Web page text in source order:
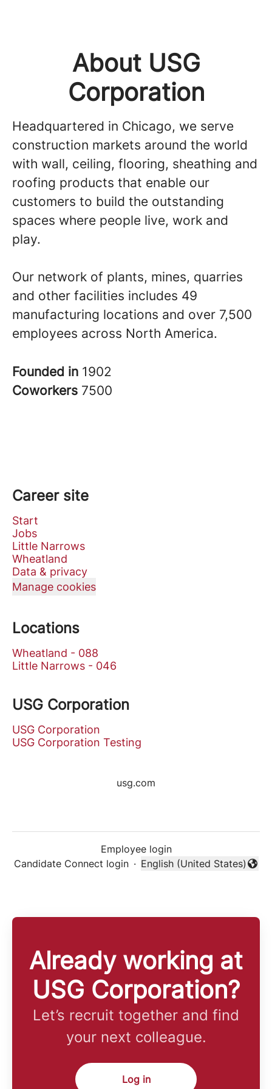
About USG
Corporation
Headquartered in Chicago, we serve
construction markets around the world
with wall, ceiling, flooring, sheathing and
roofing products that enable our
customers to build the outstanding
spaces where people live, work and
play.
Our network of plants, mines, quarries
and other facilities includes 49
manufacturing locations and over 7,500
employees across North America.
Founded in 1902
Coworkers 7500
Career site
Start
Jobs
Little Narrows
Wheatland
Data & privacy
Manage cookies
Locations
Wheatland - 088
Little Narrows - 046
USG Corporation
USG Corporation
USG Corporation Testing
usg.com
Employee login
Candidate Connect login ·
Change language
English (United States)
Already working at
USG Corporation?
Let’s recruit together and find
your next colleague.
Log in